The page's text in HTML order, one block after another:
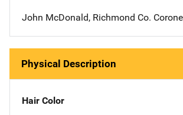
John McDonald, Richmond Co.
Physical Description
Hair Color